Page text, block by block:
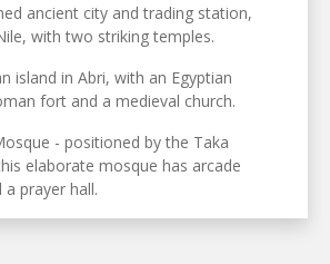
ancient city and trading station,
with two striking temples.
island in Abri, with an Egyptian
fort and a medieval church.
- positioned by the Taka
elaborate mosque has arcade
prayer hall.